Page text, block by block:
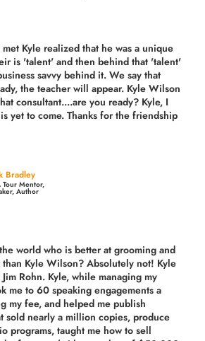
Kyle realized that he was a unique
is 'talent' and then behind that 'talent'
savvy behind it. We say that
the teacher will appear. Kyle Wilson
consultant....are you ready? Kyle, I
yet to come. Thanks for the friendship
Bradley
Tour Mentor,
Author
world who is better at grooming and
than Kyle Wilson? Absolutely not! Kyle
Rohn. Kyle, while managing my
me to 60 speaking engagements a
my fee, and helped me publish
sold nearly a million copies, produce
programs, taught me how to sell